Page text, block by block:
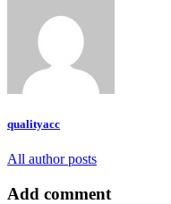
qualityacc
All author posts
Add comment